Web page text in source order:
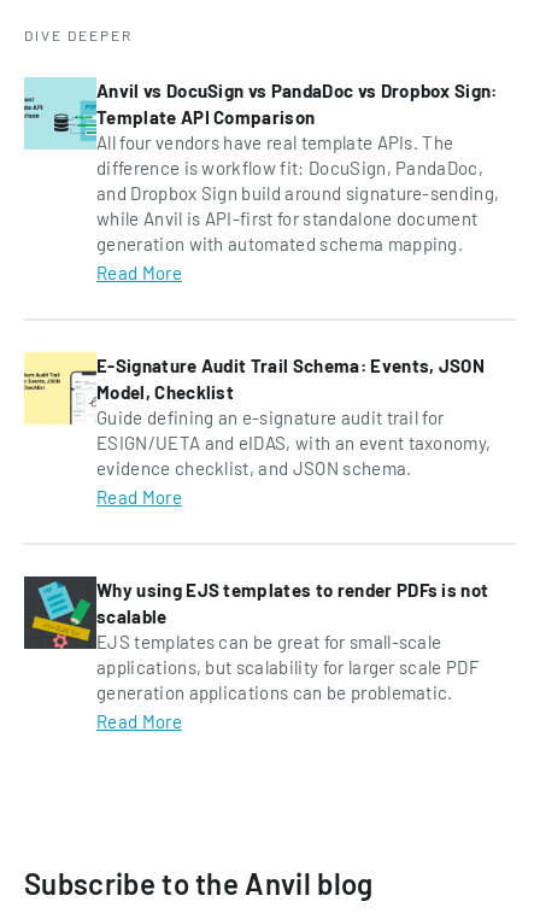
DIVE DEEPER
Anvil vs DocuSign vs PandaDoc vs Dropbox Sign:
Template API Comparison
All four vendors have real template APIs. The
difference is workflow fit: DocuSign, PandaDoc,
and Dropbox Sign build around signature-sending,
while Anvil is API-first for standalone document
generation with automated schema mapping.
Read More
E-Signature Audit Trail Schema: Events, JSON
Model, Checklist
Guide defining an e-signature audit trail for
ESIGN/UETA and eIDAS, with an event taxonomy,
evidence checklist, and JSON schema.
Read More
Why using EJS templates to render PDFs is not
scalable
EJS templates can be great for small-scale
applications, but scalability for larger scale PDF
generation applications can be problematic.
Read More
Subscribe to the Anvil blog